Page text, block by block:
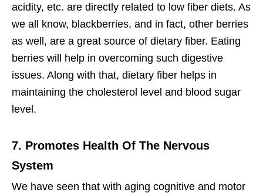
acidity, etc. are directly related to low fiber diets. As
we all know, blackberries, and in fact, other berries
as well, are a great source of dietary fiber. Eating
berries will help in overcoming such digestive
issues. Along with that, dietary fiber helps in
maintaining the cholesterol level and blood sugar
level.
7. Promotes Health Of The Nervous
System
We have seen that with aging cognitive and motor